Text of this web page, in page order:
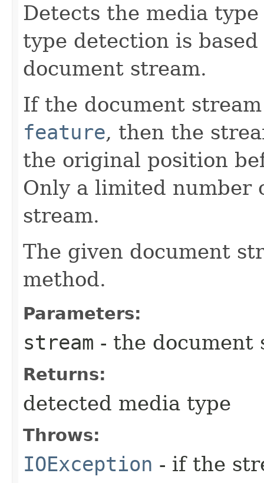
Detects the media
type detection is
document stream.
If the document
feature, then the
the original position
Only a limited number
stream.
The given document
method.
Parameters:
stream - the document
Returns:
detected media type
Throws:
IOException - if the